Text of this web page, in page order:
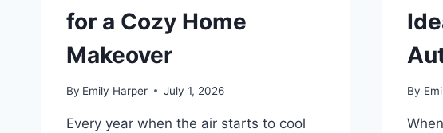
for a Cozy Home
Makeover
By Emily Harper July 1, 2026
Every year when the air starts to cool
By